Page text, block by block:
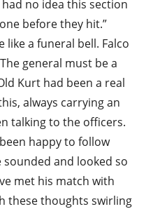
had no idea this section
before they hit.”
like a funeral bell. Falco
general must be a
Kurt had been a real
always carrying an
talking to the officers.
happy to follow
and looked so
met his match with
these thoughts swirling